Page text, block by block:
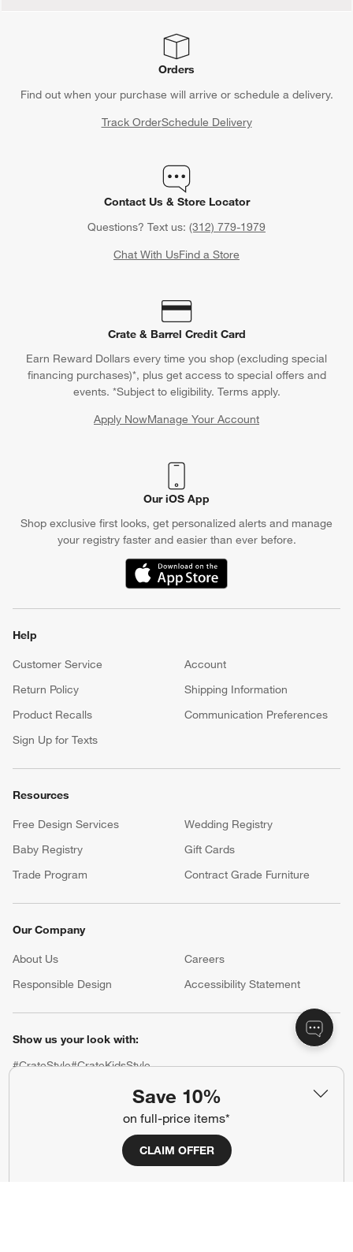
Save 10%
on full-price items*
CLAIM OFFER
Orders
Find out when your purchase will arrive or schedule a delivery.
Track OrderSchedule Delivery
Contact Us & Store Locator
Questions? Text us: (312) 779-1979
Chat With UsFind a Store
Crate & Barrel Credit Card
Earn Reward Dollars every time you shop (excluding special
financing purchases)*, plus get access to special offers and
events. *Subject to eligibility. Terms apply.
Apply NowManage Your Account
(Opens in new window)
Our iOS App
Shop exclusive first looks, get personalized alerts and manage
your registry faster and easier than ever before.
(Opens in new window)
Help
Customer Service
Account
Return Policy
Shipping Information
Product Recalls
Communication Preferences
Sign Up for Texts
Resources
Free Design Services
Wedding Registry
Baby Registry
Gift Cards
Trade Program
Contract Grade Furniture
Our Company
About Us Careers
Responsible Design
Accessibility Statement
Show us your look with:
#CrateStyle#CrateKidsStyle
(Opens in new window)
(Opens in new window)
(Opens in new window)
(Opens in new window)